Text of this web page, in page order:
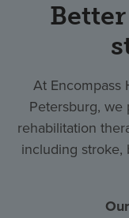
At Encompass
Petersburg,
rehabilitation
including stroke,